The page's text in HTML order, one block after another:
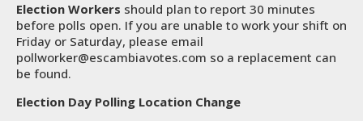
Election Workers should plan to report 30 minutes
before polls open. If you are unable to work your shift on
Friday or Saturday, please email
pollworker@escambiavotes.com so a replacement can
be found.
Election Day Polling Location Change